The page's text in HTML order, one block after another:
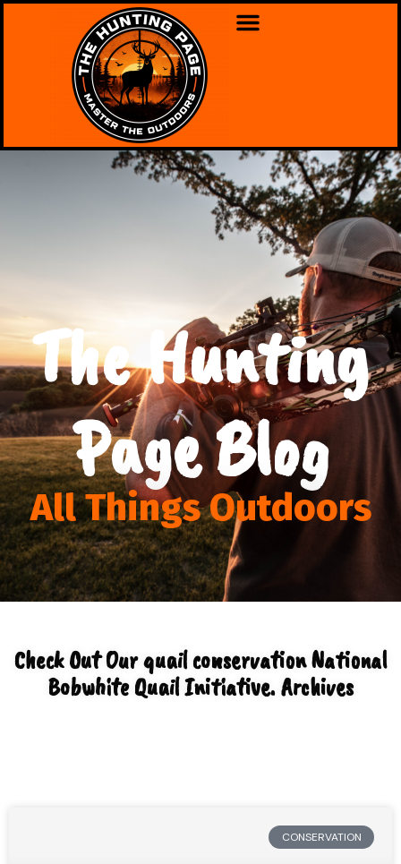
The Hunting
Page Blog
All Things Outdoors
Check Out Our quail conservation National
Bobwhite Quail Initiative. Archives
CONSERVATION